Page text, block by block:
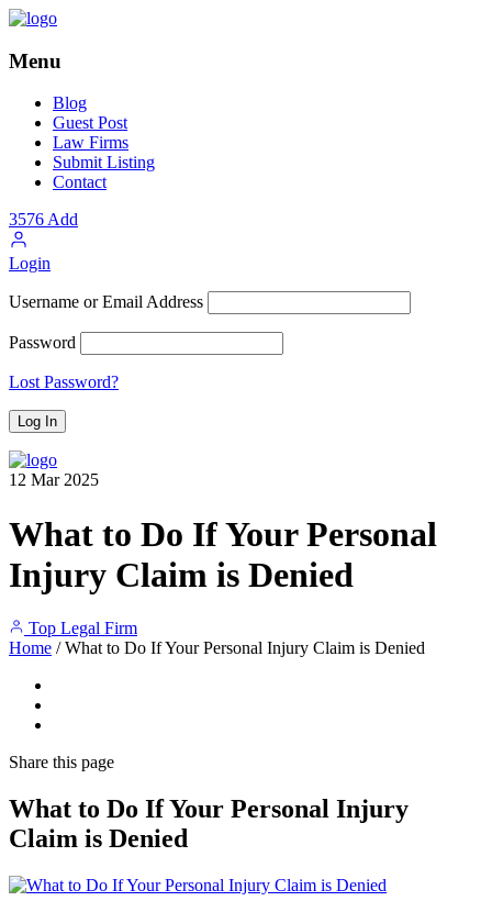
Menu
Blog
Guest Post
Law Firms
Submit Listing
Contact
3576Add
Login
Username or Email Address
Password
Lost Password?
12 Mar2025
What to Do If Your Personal
Injury Claim is Denied
Top Legal Firm
Home / What to Do If Your Personal Injury Claim is Denied
Share this page
What to Do If Your Personal Injury
Claim is Denied